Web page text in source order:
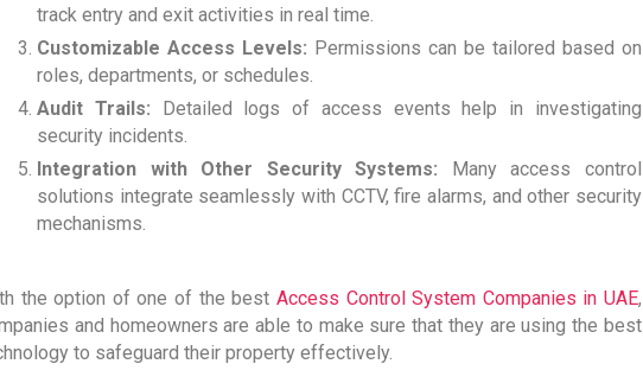
track entry and exit activities in real time.
Customizable Access Levels: Permissions can be tailored based on
roles, departments, or schedules.
Audit Trails: Detailed logs of access events help in investigating
security incidents.
Integration with Other Security Systems: Many access control
solutions integrate seamlessly with CCTV, fire alarms, and other security
mechanisms.
the option of one of the best Access Control System Companies in UAE,
and homeowners are able to make sure that they are using the best
to safeguard their property effectively.